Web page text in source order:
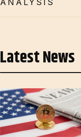
Latest News